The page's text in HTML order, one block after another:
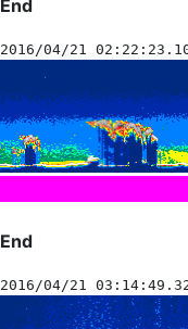
End
2016/04/21
End
2016/04/21